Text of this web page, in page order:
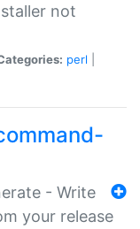
not
perl
- Write
your release